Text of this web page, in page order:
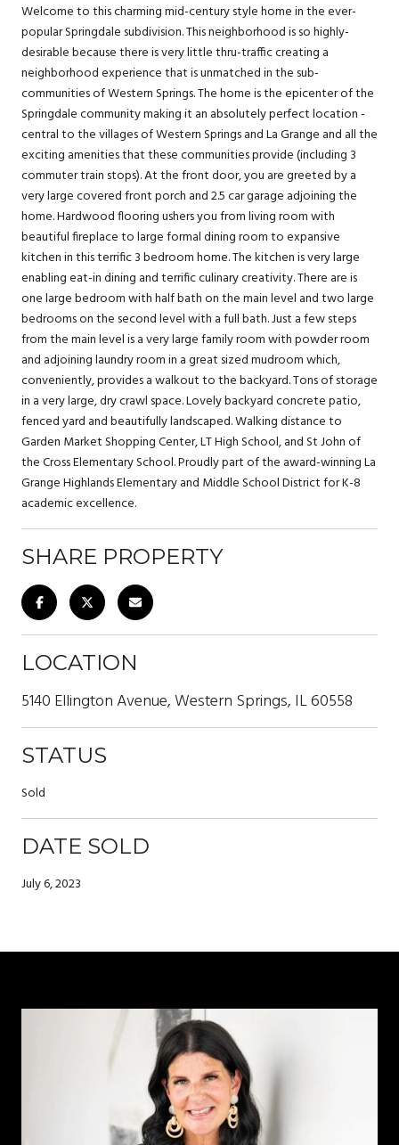
Welcome to this charming mid-century style home in the ever-
popular Springdale subdivision. This neighborhood is so highly-
desirable because there is very little thru-traffic creating a
neighborhood experience that is unmatched in the sub-
communities of Western Springs. The home is the epicenter of the
Springdale community making it an absolutely perfect location -
central to the villages of Western Springs and La Grange and all the
exciting amenities that these communities provide (including 3
commuter train stops). At the front door, you are greeted by a
very large covered front porch and 2.5 car garage adjoining the
home. Hardwood flooring ushers you from living room with
beautiful fireplace to large formal dining room to expansive
kitchen in this terrific 3 bedroom home. The kitchen is very large
enabling eat-in dining and terrific culinary creativity. There are is
one large bedroom with half bath on the main level and two large
bedrooms on the second level with a full bath. Just a few steps
from the main level is a very large family room with powder room
and adjoining laundry room in a great sized mudroom which,
conveniently, provides a walkout to the backyard. Tons of storage
in a very large, dry crawl space. Lovely backyard concrete patio,
fenced yard and beautifully landscaped. Walking distance to
Garden Market Shopping Center, LT High School, and St John of
the Cross Elementary School. Proudly part of the award-winning La
Grange Highlands Elementary and Middle School District for K-8
academic excellence.
SHARE PROPERTY
LOCATION
5140 Ellington Avenue, Western Springs, IL 60558
STATUS
Sold
DATE SOLD
July 6, 2023